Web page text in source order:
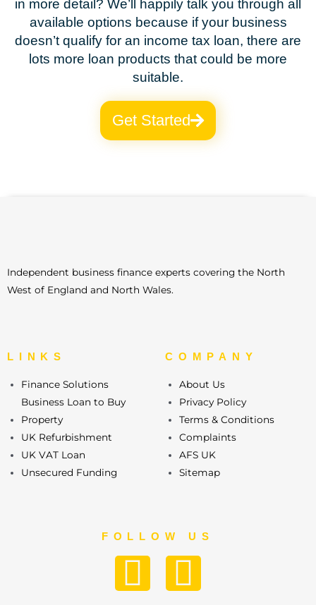
in more detail? We’ll happily talk you through all
available options because if your business
doesn’t qualify for an income tax loan, there are
lots more loan products that could be more
suitable.
Get Started
Independent business finance experts covering the North
West of England and North Wales.
LINKS
Finance Solutions
Business Loan to Buy
Property
UK Refurbishment
UK VAT Loan
Unsecured Funding
COMPANY
About Us
Privacy Policy
Terms & Conditions
Complaints
AFS UK
Sitemap
FOLLOW US